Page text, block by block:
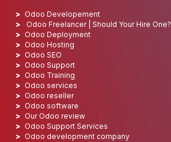
Odoo Developement
Odoo Freelancer | Should Your Hire One?
Odoo Deployment
Odoo Hosting
Odoo SEO
Odoo Support
Odoo Training
Odoo services
Odoo reseller
Odoo software
Our Odoo review
Odoo Support Services
Odoo development company